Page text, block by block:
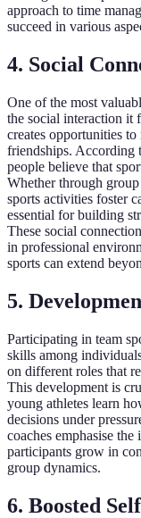
approach to time
succeed in various
4. Social
One of the most
the social interaction it
creates opportunities
friendships. According
people believe that
Whether through
sports activities foster
essential for building
These social
in professional
sports can extend
5.
Participating in team
skills among
on different roles that
This development is
young athletes learn
decisions under
coaches emphasise
participants grow in
group dynamics.
6. Boosted